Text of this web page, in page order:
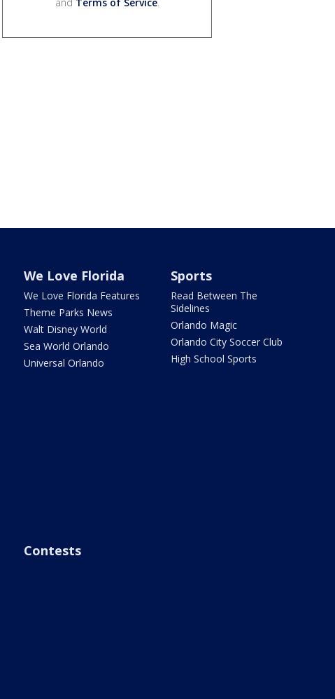
We Love Florida
We Love Florida Features
Theme Parks News
Walt Disney World
Sea World Orlando
Universal Orlando
Sports
Read Between The
Sidelines
Orlando Magic
Orlando City Soccer Club
High School Sports
Contests